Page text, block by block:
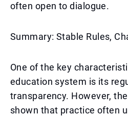
often open to dialogue.
Summary: Stable Rules,
One of the key
education system is its
transparency. However,
shown that practice often